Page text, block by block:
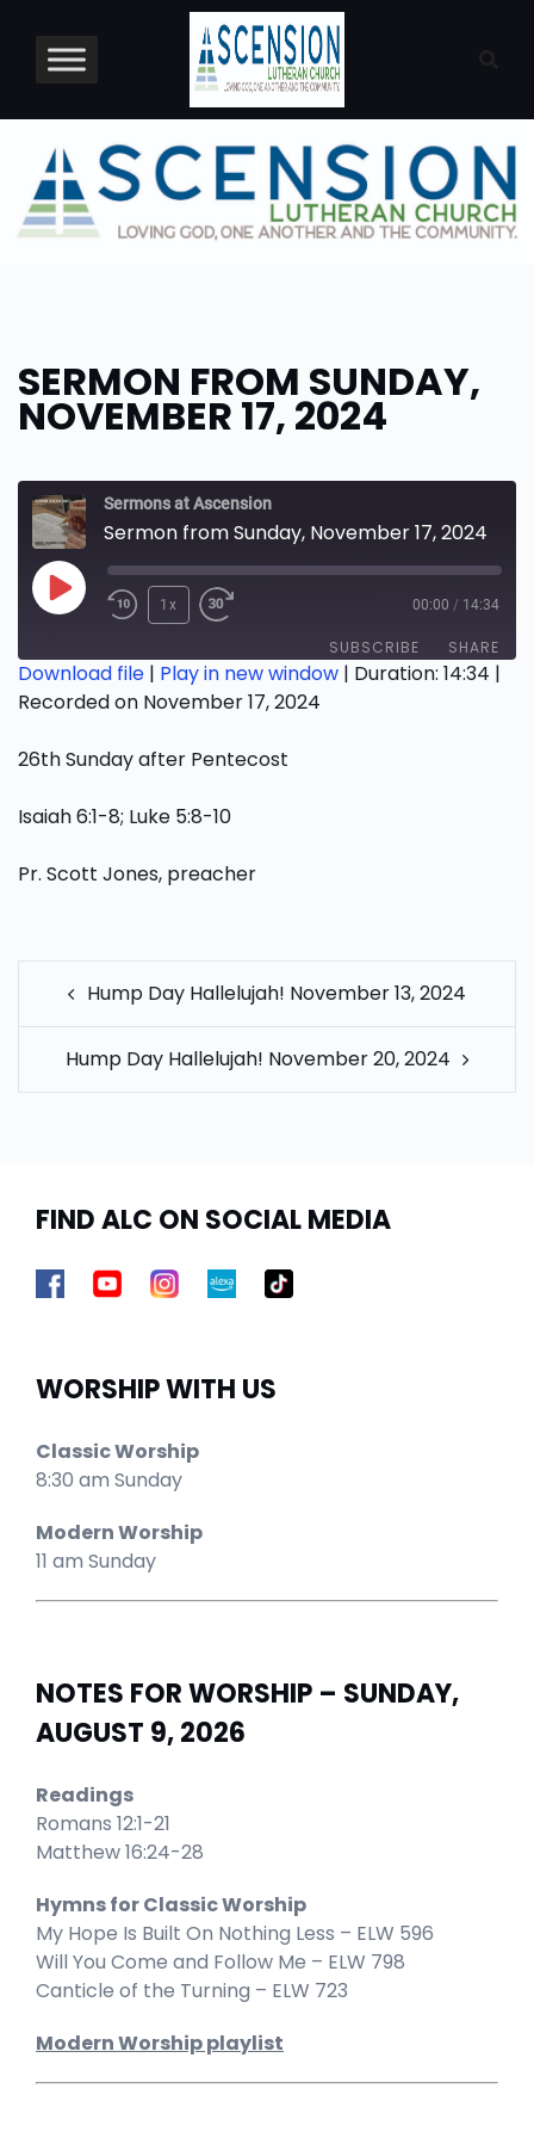
content
SERMON FROM SUNDAY,
NOVEMBER 17, 2024
Sermons at Ascension
Sermon from Sunday, November 17, 2024
Play
1x 00:00 / 14:34
SUBSCRIBE SHARE
SHARE
LINK
EMBED
Download file | Play in new window | Duration: 14:34 |
Recorded on November 17, 2024
26th Sunday after Pentecost
Isaiah 6:1-8; Luke 5:8-10
Pr. Scott Jones, preacher
POST
NAVIGATION
Hump Day Hallelujah! November 13, 2024
Hump Day Hallelujah! November 20, 2024
FIND ALC ON SOCIAL MEDIA
WORSHIP WITH US
Classic Worship
8:30 am Sunday
Modern Worship
11 am Sunday
NOTES FOR WORSHIP – SUNDAY,
AUGUST 9, 2026
Readings
Romans 12:1-21
Matthew 16:24-28
Hymns for Classic Worship
My Hope Is Built On Nothing Less – ELW 596
Will You Come and Follow Me – ELW 798
Canticle of the Turning – ELW 723
Modern Worship playlist